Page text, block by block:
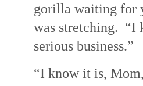
gorilla waiting for
was stretching. “I
serious business.”
“I know it is,